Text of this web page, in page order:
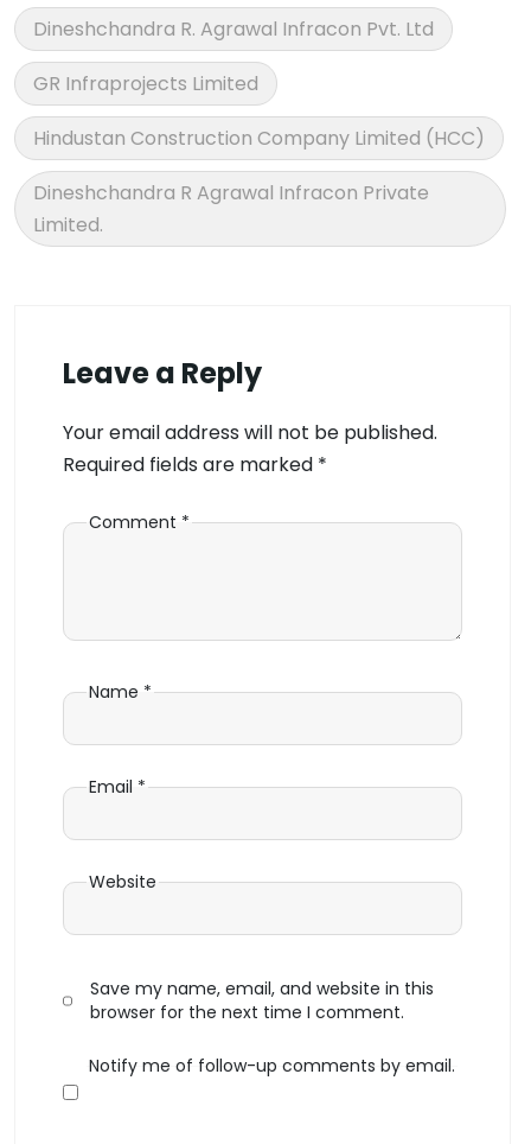
Dineshchandra R. Agrawal Infracon Pvt. Ltd
GR Infraprojects Limited
Hindustan Construction Company Limited (HCC)
Dineshchandra R Agrawal Infracon Private
Limited.
Leave a Reply
Your email address will not be published.
Required fields are marked *
Comment *
Name *
Email *
Website
Save my name, email, and website in this
browser for the next time I comment.
Notify me of follow-up comments by email.